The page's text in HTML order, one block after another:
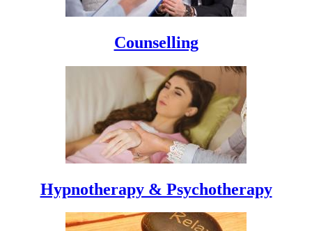
Counselling
Hypnotherapy & Psychotherapy